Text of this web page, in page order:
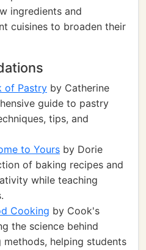
ingredients and
cuisines to broaden their
of Pastry by Catherine
guide to pastry
tips, and
to Yours by Dorie
of baking recipes and
while teaching
Cooking by Cook's
the science behind
helping students